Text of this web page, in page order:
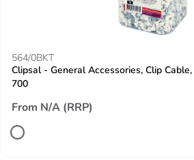
564/0BKT
Clipsal - General Accessories, Clip
700
From N/A (RRP)